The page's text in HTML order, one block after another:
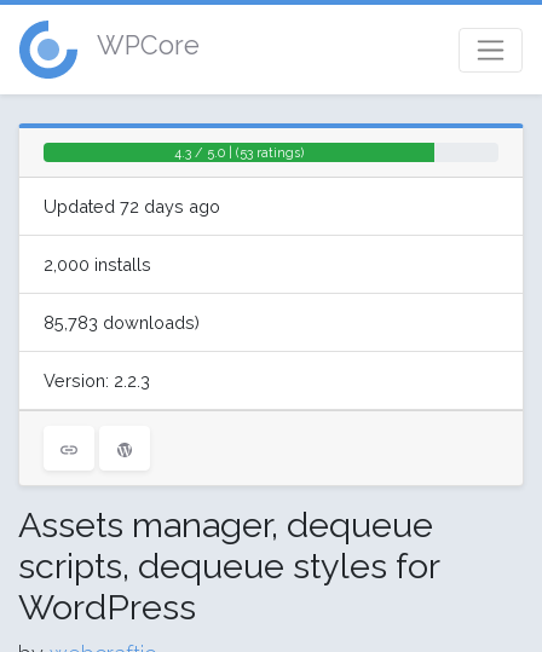
WPCore
4.3 / 5.0 | (53 ratings)
Updated 72 days ago
2,000 installs
85,783 downloads)
Version: 2.2.3
Assets manager, dequeue
scripts, dequeue styles for
WordPress